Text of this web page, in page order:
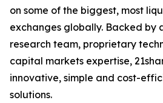
on some of the biggest, most
exchanges globally. Backed by
research team, proprietary
capital markets expertise,
innovative, simple and cost-
solutions.